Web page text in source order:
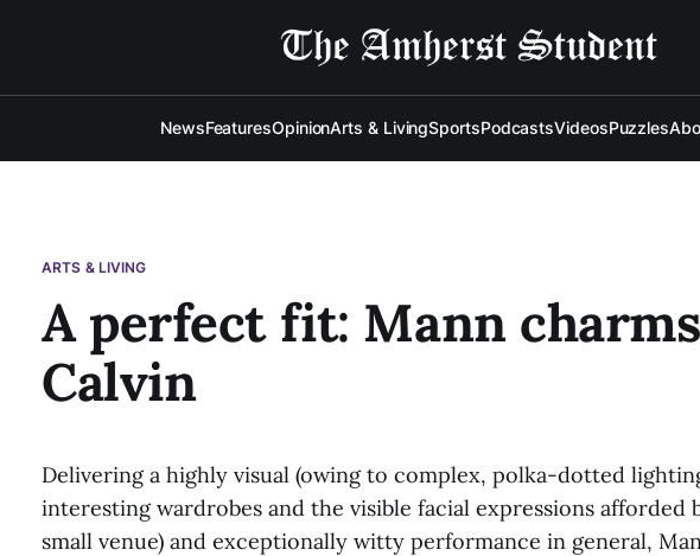
NewsFeaturesOpinionArts & LivingSportsPodcastsVideosPuzzles
ARTS & LIVING
A perfect fit: Mann
Calvin
Delivering a highly visual (owing to complex, polka-dotted
interesting wardrobes and the visible facial expressions afforded
small venue) and exceptionally witty performance in general,